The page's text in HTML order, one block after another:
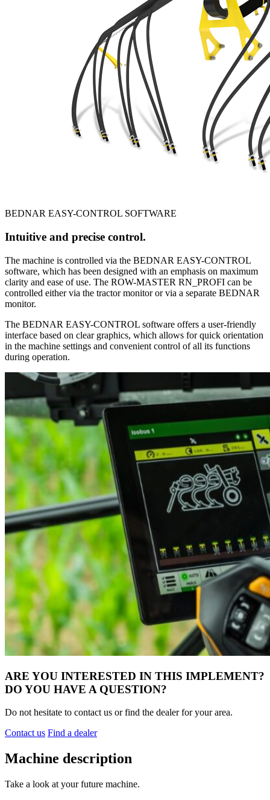
BEDNAR EASY-CONTROL SOFTWARE
Intuitive and precise control.
The machine is controlled via the BEDNAR EASY-CONTROL
software, which has been designed with an emphasis on maximum
clarity and ease of use. The ROW-MASTER RN_PROFI can be
controlled either via the tractor monitor or via a separate BEDNAR
monitor.
The BEDNAR EASY-CONTROL software offers a user-friendly
interface based on clear graphics, which allows for quick orientation
in the machine settings and convenient control of all its functions
during operation.
ARE YOU INTERESTED IN THIS IMPLEMENT?
DO YOU HAVE A QUESTION?
Do not hesitate to contact us or find the dealer for your area.
Contact us Find a dealer
Machine description
Take a look at your future machine.